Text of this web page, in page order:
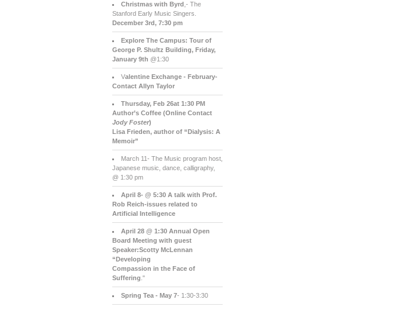
Christmas with Byrd ,- The
Stanford Early Music Singers.
December 3rd, 7:30 pm
Explore The Campus: Tour of
George P. Shultz Building, Friday,
January 9th @1:30
Valentine Exchange - February-
Contact Allyn Taylor
Thursday, Feb 26at 1:30 PM
Author’s Coffee (Online Contact
Jody Foster)
Lisa Frieden, author of “Dialysis: A
Memoir”
March 11- The Music program host,
Japanese music, dance, calligraphy,
@ 1:30 pm
April 8- @ 5:30 A talk with Prof.
Rob Reich-issues related to
Artificial Intelligence
April 28 @ 1:30 Annual Open
Board Meeting with guest
Speaker:Scotty McLennan
“Developing
Compassion in the Face of
Suffering ."
Spring Tea - May 7- 1:30-3:30